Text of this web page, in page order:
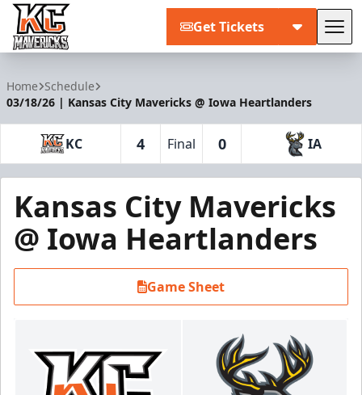
Get Tickets
Home Schedule
03/18/26 | Kansas City Mavericks @ Iowa Heartlanders
KC 4 Final 0 IA
Kansas City Mavericks
@ Iowa Heartlanders
Game Sheet